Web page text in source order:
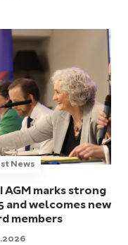
News
AGM marks strong
and welcomes new
members